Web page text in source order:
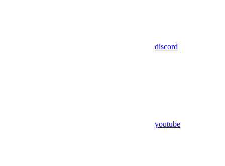
discord
youtube